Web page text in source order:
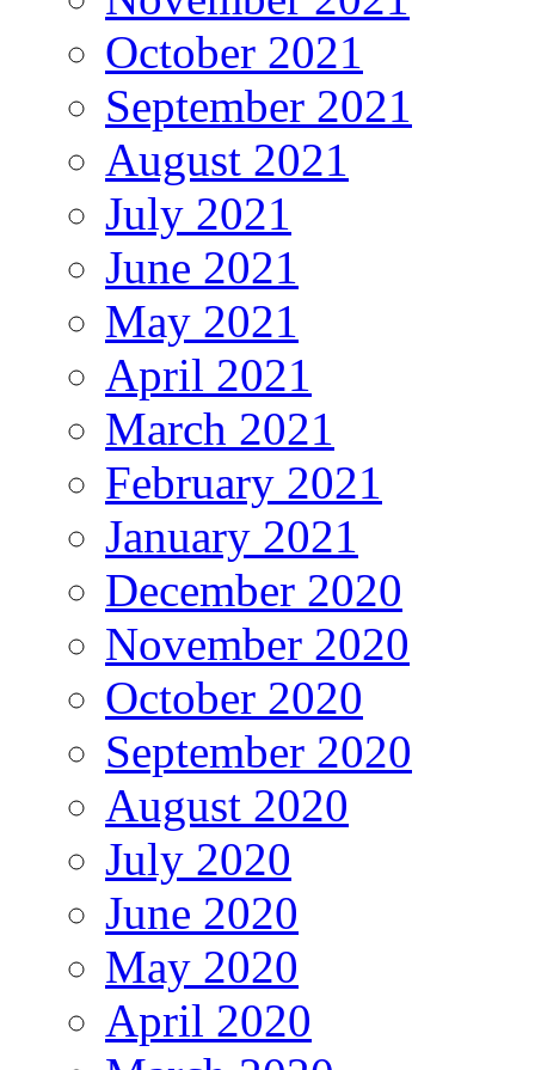
October 2021
September 2021
August 2021
July 2021
June 2021
May 2021
April 2021
March 2021
February 2021
January 2021
December 2020
November 2020
October 2020
September 2020
August 2020
July 2020
June 2020
May 2020
April 2020